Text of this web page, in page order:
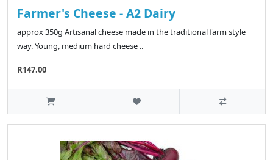
Farmer's Cheese - A2 Dairy
approx 350g Artisanal cheese made in the traditional farm style
way. Young, medium hard cheese ..
R147.00